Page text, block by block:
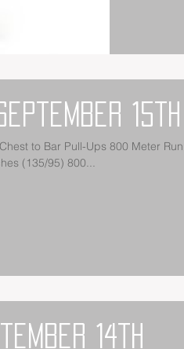
15th
Meter Run 15 Power Snatches (135/95) 800...
14th